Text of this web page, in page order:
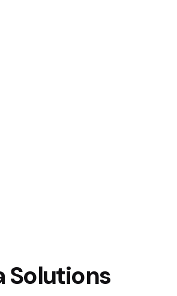
Solutions